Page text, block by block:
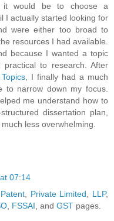
it would be to choose a
I actually started looking for
were either too broad to
resources I had available.
because I wanted a topic
to research. After
, I finally had a much
to narrow down my focus.
me understand how to
dissertation plan,
less overwhelming.
07:14
Patent Private Limited LLP,
FSSAI , and GST pages.